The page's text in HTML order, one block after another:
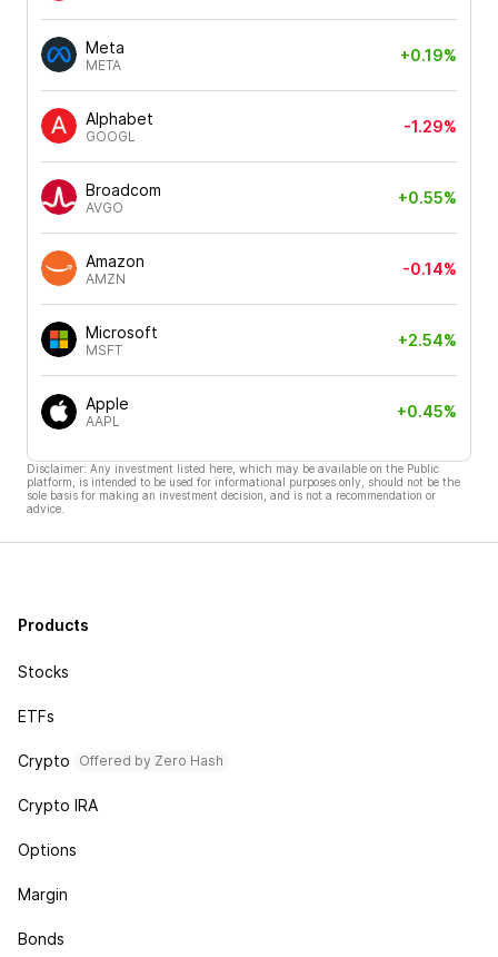
Meta
META
+0.19%
Alphabet
GOOGL
-1.29%
Broadcom
AVGO
+0.55%
Amazon
AMZN
-0.14%
Microsoft
MSFT
+2.54%
Apple
AAPL
+0.45%
Disclaimer: Any investment listed here, which may be available on the Public
platform, is intended to be used for informational purposes only, should not be the
sole basis for making an investment decision, and is not a recommendation or
advice.
Products
Stocks
ETFs
Crypto Offered by Zero Hash
Crypto IRA
Options
Margin
Bonds